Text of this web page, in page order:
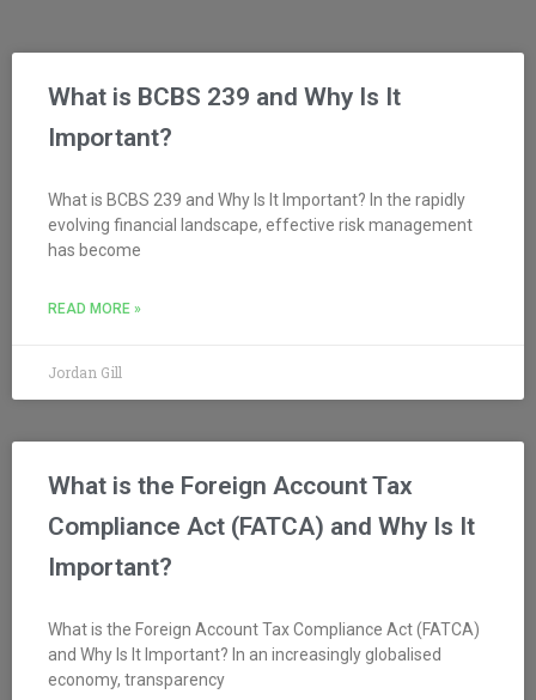
What is BCBS 239 and Why Is It
Important?
What is BCBS 239 and Why Is It Important? In the rapidly
evolving financial landscape, effective risk management
has become
READ MORE »
Jordan Gill
What is the Foreign Account Tax
Compliance Act (FATCA) and Why Is It
Important?
What is the Foreign Account Tax Compliance Act (FATCA)
and Why Is It Important? In an increasingly globalised
economy, transparency